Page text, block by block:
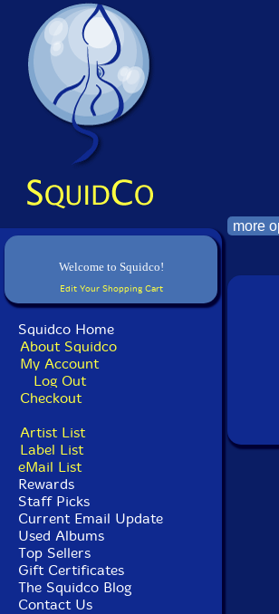
Welcome to Squidco!
Edit Your Shopping Cart
Squidco Home
About Squidco
My Account
Log Out
Checkout
Artist List
Label List
eMail List
Rewards
Staff Picks
Current Email Update
Used Albums
Top Sellers
Gift Certificates
The Squidco Blog
Contact Us
more